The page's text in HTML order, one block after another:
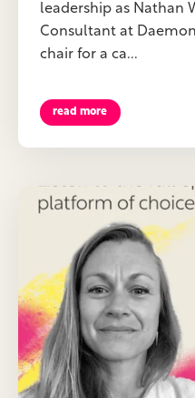
leadership as Nathan
Consultant at
chair for a ca...
read more